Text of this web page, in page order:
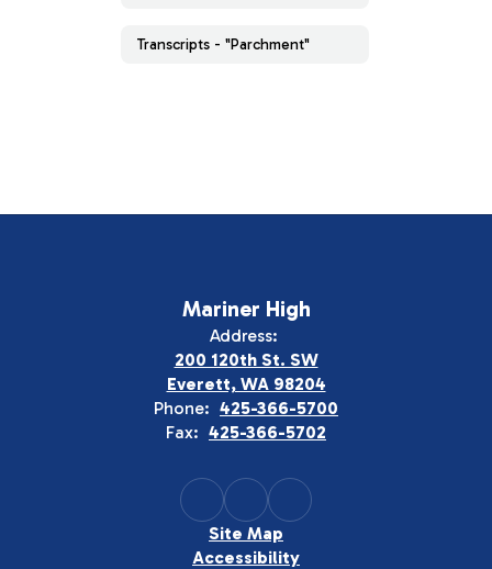
Transcripts - "Parchment"
Mariner High
Address:
200 120th St. SW
Everett, WA 98204
Phone: 425-366-5700
Fax: 425-366-5702
Site Map
Accessibility